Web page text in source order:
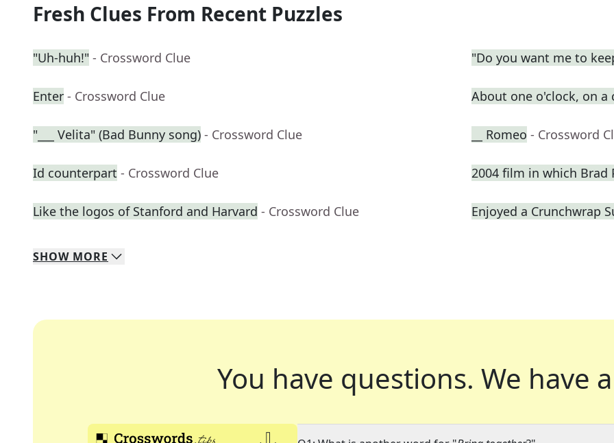
Fresh Clues From Recent Puzzles
"Uh-huh!" - Crossword Clue "Do you want me to
Enter - Crossword Clue About one o'clock, on a
"___ Velita" (Bad Bunny song) - Crossword Clue __ Romeo - Crossword
Id counterpart - Crossword Clue 2004 film in which Brad
Like the logos of Stanford and Harvard - Crossword Clue Enjoyed a Crunchwrap
SHOW MORE
You have questions. We have